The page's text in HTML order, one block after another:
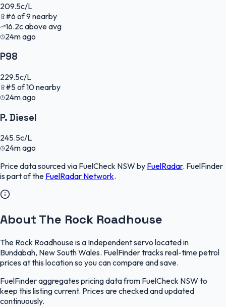
209.5c/L
#6 of9 nearby
16.2cabove avg
24m ago
P98
229.5c/L
#5of10nearby
24m ago
P. Diesel
245.5c/L
24m ago
Price data sourced via FuelCheck NSW by FuelRadar. FuelFinder
is part of the FuelRadar Network.
About The Rock Roadhouse
The Rock Roadhouse is a Independent servo located in
Bundabah, New South Wales. FuelFinder tracks real-time petrol
prices at this location so you can compare and save.
FuelFinder aggregates pricing data from FuelCheck NSW to
keep this listing current. Prices are checked and updated
continuously.